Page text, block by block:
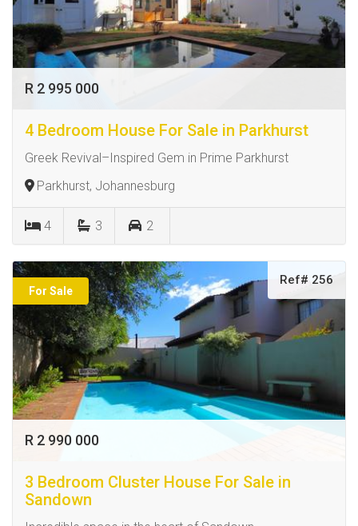
R 2 995 000
4 Bedroom House For Sale in Parkhurst
Greek Revival–Inspired Gem in Prime Parkhurst
Parkhurst, Johannesburg
4 3 2
For Sale
Ref# 256
R 2 990 000
3 Bedroom Cluster House For Sale in
Sandown